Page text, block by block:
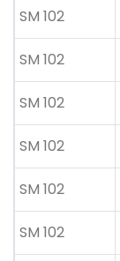
SM 102
SM 102
SM 102
SM 102
SM 102
SM 102